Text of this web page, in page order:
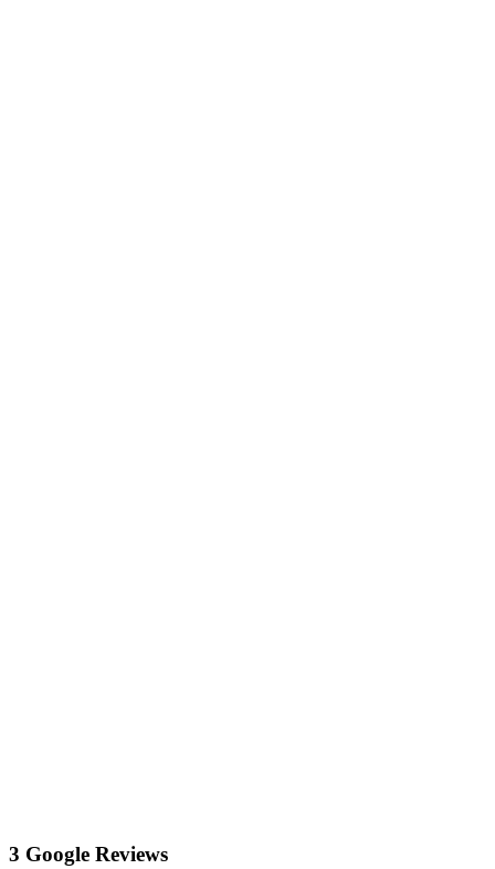
3 Google Reviews